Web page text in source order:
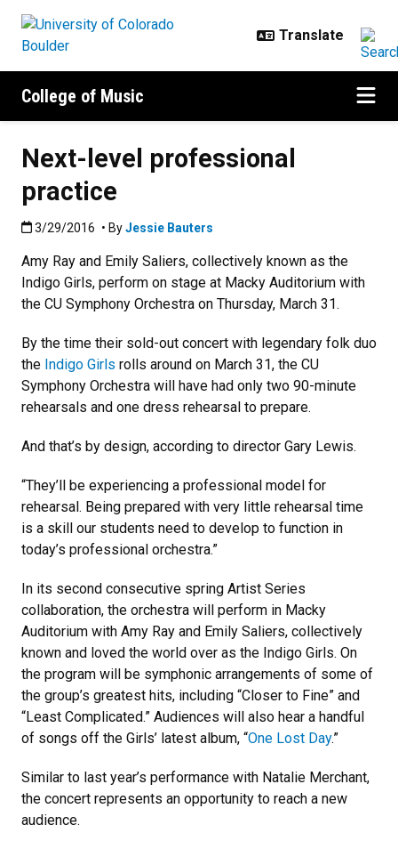
College of Music
Next-level professional
practice
Published:3/29/2016
3/29/2016 • ByJessie Bauters
Amy Ray and Emily Saliers, collectively known as the
Indigo Girls, perform on stage at Macky Auditorium with
the CU Symphony Orchestra on Thursday, March 31.
By the time their sold-out concert with legendary folk duo
the Indigo Girls rolls around on March 31, the CU
Symphony Orchestra will have had only two 90-minute
rehearsals and one dress rehearsal to prepare.
And that’s by design, according to director Gary Lewis.
“They’ll be experiencing a professional model for
rehearsal. Being prepared with very little rehearsal time
is a skill our students need to develop to function in
today’s professional orchestra.”
In its second consecutive spring Artist Series
collaboration, the orchestra will perform in Macky
Auditorium with Amy Ray and Emily Saliers, collectively
known and loved the world over as the Indigo Girls. On
the program will be symphonic arrangements of some of
the group’s greatest hits, including “Closer to Fine” and
“Least Complicated.” Audiences will also hear a handful
of songs off the Girls’ latest album, “One Lost Day.”
Similar to last year’s performance with Natalie Merchant,
the concert represents an opportunity to reach a new
audience.